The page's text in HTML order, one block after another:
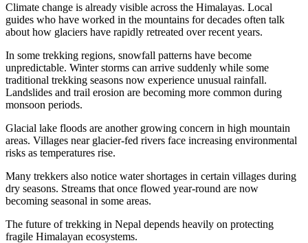
Climate change is already visible across the Himalayas. Local
guides who have worked in the mountains for decades often talk
about how glaciers have rapidly retreated over recent years.
In some trekking regions, snowfall patterns have become
unpredictable. Winter storms can arrive suddenly while some
traditional trekking seasons now experience unusual rainfall.
Landslides and trail erosion are becoming more common during
monsoon periods.
Glacial lake floods are another growing concern in high mountain
areas. Villages near glacier-fed rivers face increasing environmental
risks as temperatures rise.
Many trekkers also notice water shortages in certain villages during
dry seasons. Streams that once flowed year-round are now
becoming seasonal in some areas.
The future of trekking in Nepal depends heavily on protecting
fragile Himalayan ecosystems.